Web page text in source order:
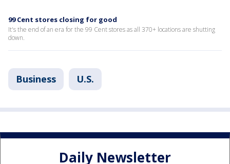
99 Cent stores closing for good
It's the end of an era for the 99 Cent stores as all 370+ locations are shutting
down.
Business U.S.
Daily Newsletter